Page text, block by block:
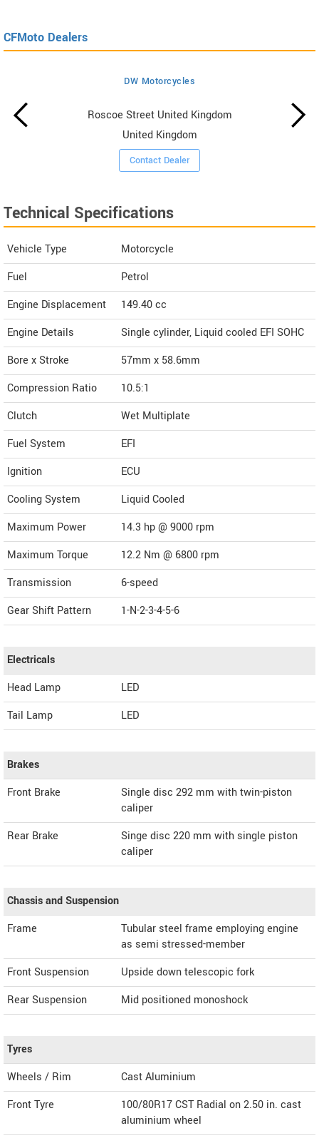
CFMoto Dealers
DW Motorcycles
Roscoe Street United Kingdom
United Kingdom
Contact Dealer
Technical Specifications
Vehicle Type
Motorcycle
Fuel
Petrol
Engine Displacement
149.40cc
Engine Details
Single cylinder, Liquid cooled EFI SOHC
Bore x Stroke
57mm x 58.6mm
Compression Ratio
10.5:1
Clutch
Wet Multiplate
Fuel System
EFI
Ignition
ECU
Cooling System
Liquid Cooled
Maximum Power
14.3 hp @ 9000 rpm
Maximum Torque
12.2 Nm @ 6800 rpm
Transmission
6-speed
Gear Shift Pattern
1-N-2-3-4-5-6
Electricals
Head Lamp
LED
Tail Lamp
LED
Brakes
Front Brake
Single disc 292 mm with twin-piston
caliper
Rear Brake
Singe disc 220 mm with single piston
caliper
Chassis and Suspension
Frame
Tubular steel frame employing engine
as semi stressed-member
Front Suspension
Upside down telescopic fork
Rear Suspension
Mid positioned monoshock
Tyres
Wheels / Rim
Cast Aluminium
Front Tyre
100/80R17 CST Radial on 2.50 in. cast
aluminium wheel